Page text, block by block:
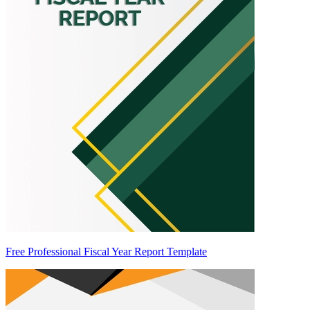
Free Professional Fiscal Year Report Template